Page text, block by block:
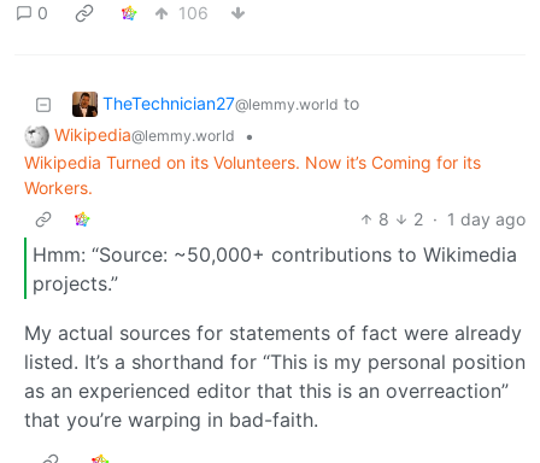
0
106
TheTechnician27@lemmy.world to
Wikipedia@lemmy.world
•
Wikipedia Turned on its Volunteers. Now it’s Coming for its
Workers.
8
2 · 1 day ago
Hmm: “Source: ~50,000+ contributions to Wikimedia
projects.”
My actual sources for statements of fact were already
listed. It’s a shorthand for “This is my personal position
as an experienced editor that this is an overreaction”
that you’re warping in bad-faith.